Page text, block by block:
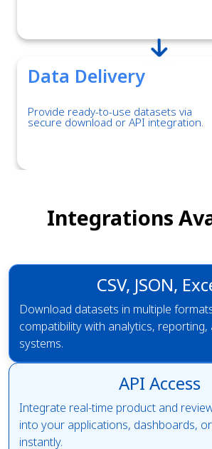
Data Delivery
Provide ready-to-use datasets via
secure download or API integration.
Integrations
CSV, JSON,
Download datasets in multiple
compatibility with analytics,
systems.
API Access
Integrate real-time product and
into your applications, dashboards,
instantly.